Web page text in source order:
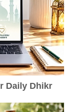
Daily Dhikr